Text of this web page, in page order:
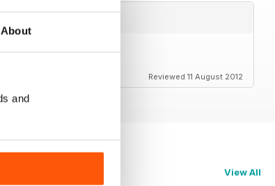
About
and
Reviewed 11 August 2012
View All